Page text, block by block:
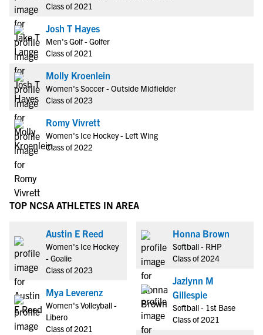
Class of 2021
Josh T Hayes
Men's Golf - Golfer
Class of 2021
Molly Kroenlein
Women's Soccer - Outside Midfielder
Class of 2023
Romy Vivrett
Women's Ice Hockey - Left Wing
Class of 2022
TOP NCSA ATHLETES IN AREA
Austin E Reed
Women's Ice Hockey
- Goalie
Class of 2023
Mya Leverenz
Women's Volleyball -
Libero
Class of 2021
Honna Brown
Softball - RHP
Class of 2024
Jazlynn M
Gillespie
Softball - 1st Base
Class of 2021